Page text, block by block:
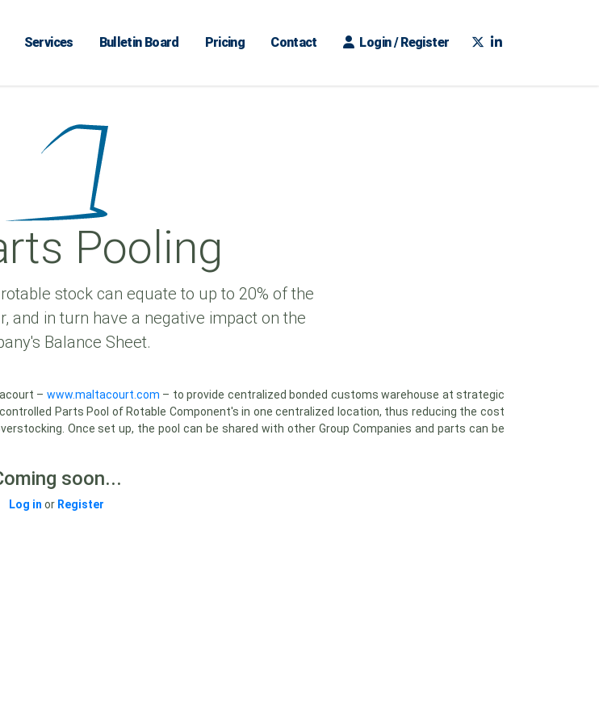
Services Bulletin Board Pricing Contact Login / Register
Pooling
stock can equate to up to 20% of the
and in turn have a negative impact on the
Balance Sheet.
– www.maltacourt.com – to provide centralized bonded customs warehouse at strategic
Parts Pool of Rotable Component's in one centralized location, thus reducing the cost
Once set up, the pool can be shared with other Group Companies and parts can be
soon...
Log in or Register